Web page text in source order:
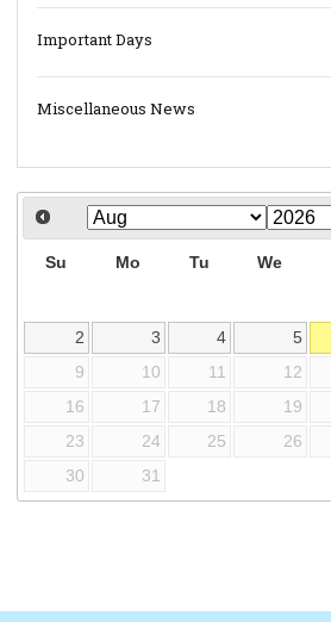
Important Days
Miscellaneous News
Su Mo Tu We
2
3 4 5
9
10 11 12
16
17 18 19
23
24 25 26
30
31